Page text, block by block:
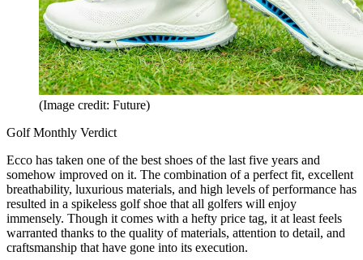
(Image credit: Future)
Golf Monthly Verdict
Ecco has taken one of the best shoes of the last five years and
somehow improved on it. The combination of a perfect fit, excellent
breathability, luxurious materials, and high levels of performance has
resulted in a spikeless golf shoe that all golfers will enjoy
immensely. Though it comes with a hefty price tag, it at least feels
warranted thanks to the quality of materials, attention to detail, and
craftsmanship that have gone into its execution.